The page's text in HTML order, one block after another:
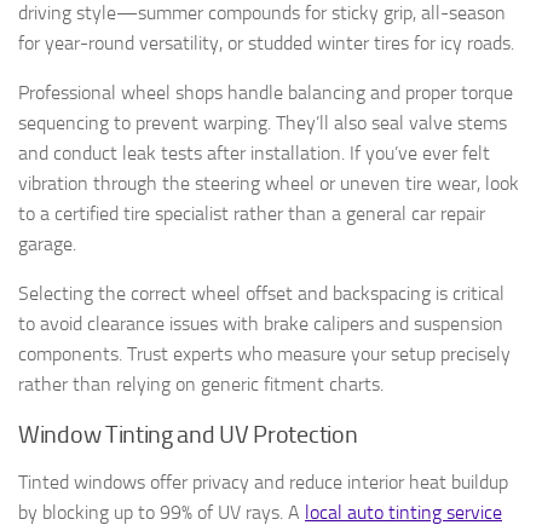
driving style—summer compounds for sticky grip, all-season
for year-round versatility, or studded winter tires for icy roads.
Professional wheel shops handle balancing and proper torque
sequencing to prevent warping. They’ll also seal valve stems
and conduct leak tests after installation. If you’ve ever felt
vibration through the steering wheel or uneven tire wear, look
to a certified tire specialist rather than a general car repair
garage.
Selecting the correct wheel offset and backspacing is critical
to avoid clearance issues with brake calipers and suspension
components. Trust experts who measure your setup precisely
rather than relying on generic fitment charts.
Window Tinting and UV Protection
Tinted windows offer privacy and reduce interior heat buildup
by blocking up to 99% of UV rays. A local auto tinting service